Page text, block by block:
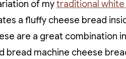
of mytraditional white
a fluffy cheese bread
are a great combination
bread machine cheese